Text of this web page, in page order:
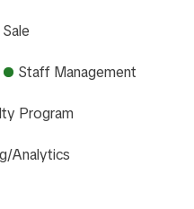
Staff Management
Program
Analytics